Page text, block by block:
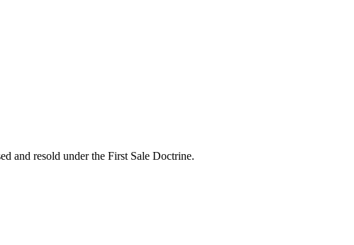
and resold under the First Sale Doctrine.